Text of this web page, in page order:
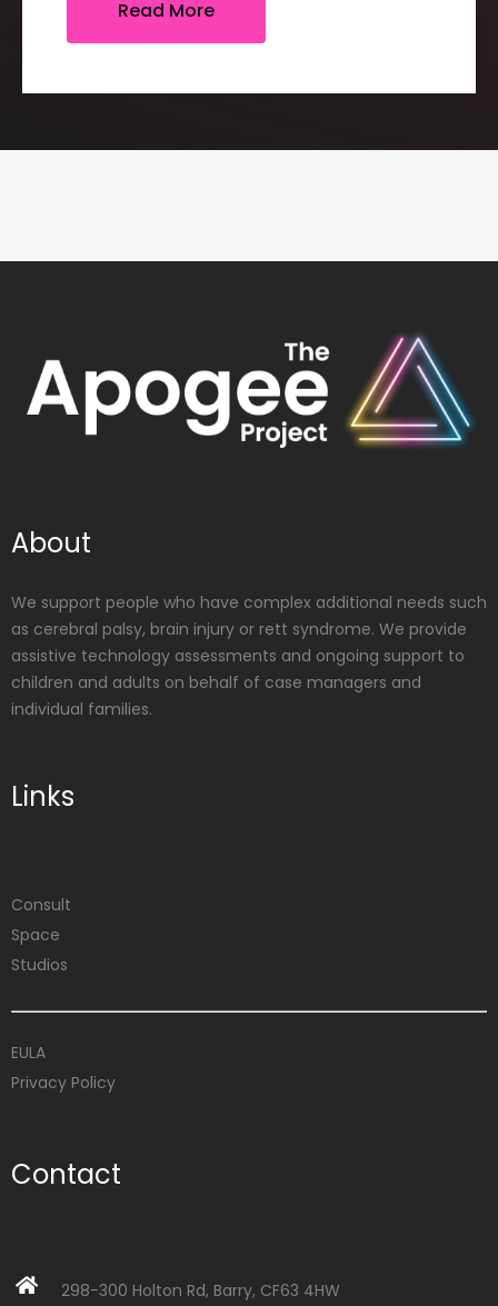
Read More
About
We support people who have complex additional needs such
as cerebral palsy, brain injury or rett syndrome. We provide
assistive technology assessments and ongoing support to
children and adults on behalf of case managers and
individual families.
Links
Consult
Space
Studios
EULA
Privacy Policy
Contact
298-300 Holton Rd, Barry, CF63 4HW